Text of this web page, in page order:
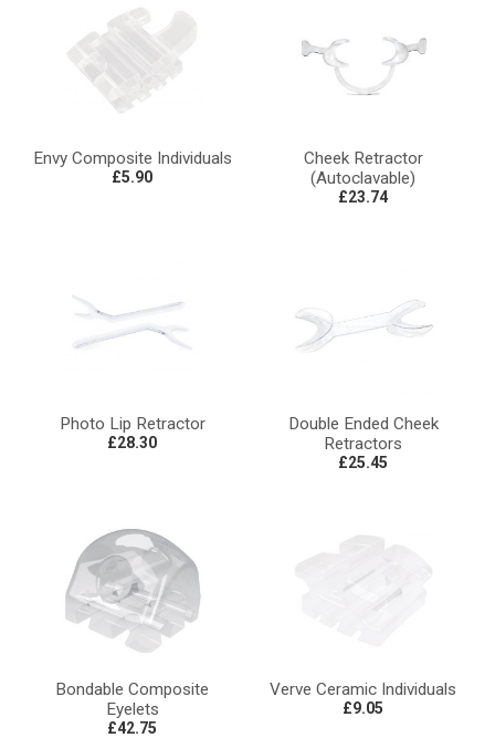
Envy Composite Individuals
£5.90
Cheek Retractor
(Autoclavable)
£23.74
Photo Lip Retractor
£28.30
Double Ended Cheek
Retractors
£25.45
Bondable Composite
Eyelets
£42.75
Verve Ceramic Individuals
£9.05